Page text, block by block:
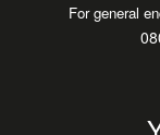
For general